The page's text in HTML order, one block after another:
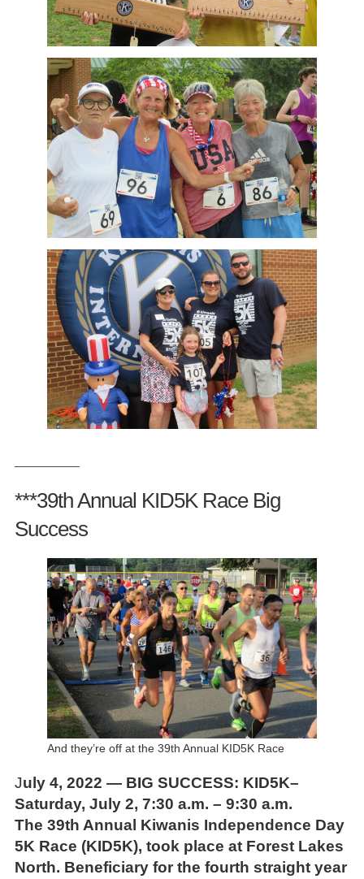
***39th Annual KID5K Race Big
Success
And they’re off at the 39th Annual KID5K Race
July 4, 2022 — BIG SUCCESS: KID5K–
Saturday, July 2, 7:30 a.m. – 9:30 a.m.
The 39th Annual Kiwanis Independence Day
5K Race (KID5K), took place at Forest Lakes
North. Beneficiary for the fourth straight year